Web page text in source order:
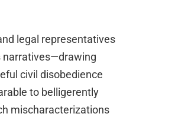
legal representatives
narratives—drawing
civil disobedience
to belligerently
mischaracterizations